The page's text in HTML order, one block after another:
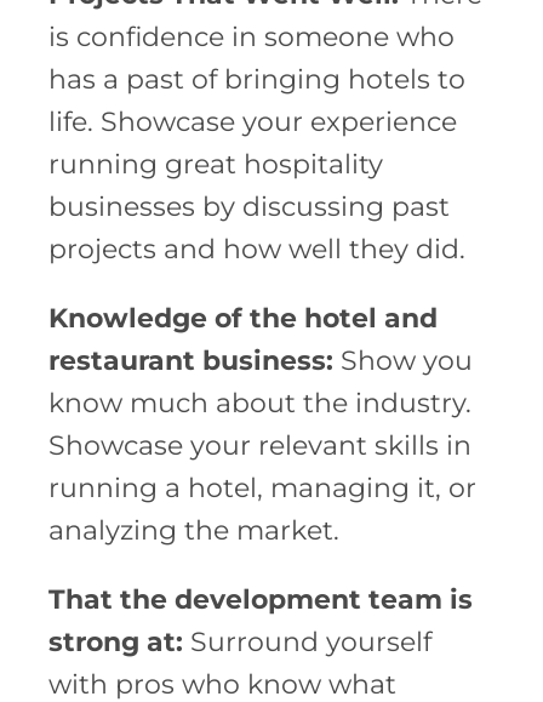
is confidence in someone who
has a past of bringing hotels to
life. Showcase your experience
running great hospitality
businesses by discussing past
projects and how well they did.
Knowledge of the hotel and
restaurant business: Show you
know much about the industry.
Showcase your relevant skills in
running a hotel, managing it, or
analyzing the market.
That the development team is
strong at: Surround yourself
with pros who know what